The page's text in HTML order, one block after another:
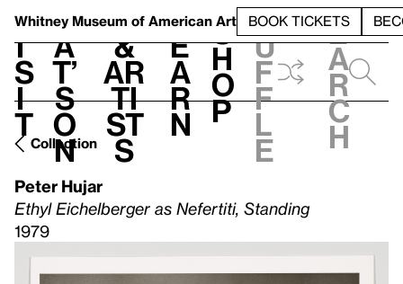
Whitney Museum of American Art BOOK TICKETS
V
i
s
i
t
h
a
t’
s
o
n
t
&
Ar
ti
st
s
L
e
a
r
n
S
h
o
p
h
u
f
f
l
e
e
a
r
c
h
Collection
Peter Hujar
Ethyl Eichelberger as Nefertiti, Standing
1979